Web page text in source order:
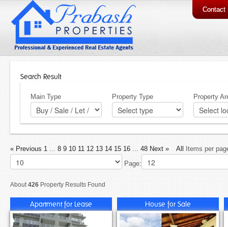
Contact
Search Result
Main Type Property Type Property
« Previous 1 ... 8 9 10 11 12 13 14 15 16 ... 48 Next » All
Items per
Page:
About426 Property Results Found
Apartment for Lease House for Sale